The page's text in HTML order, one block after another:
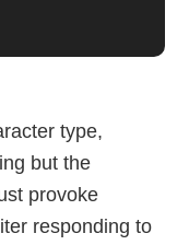
type,
but the
provoke
responding to